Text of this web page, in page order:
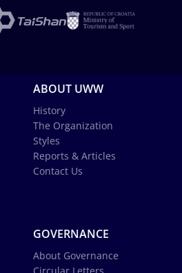
ABOUT UWW
History
The Organization
Styles
Reports & Articles
Contact Us
GOVERNANCE
About Governance